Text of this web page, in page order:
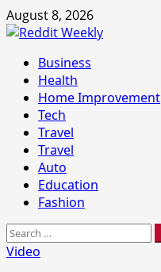
Skip
to
August 8, 2026
Primary
Menu
Business
Health
Home Improvement
Tech
Travel
Travel
Auto
Education
Fashion
Search
for:
Video